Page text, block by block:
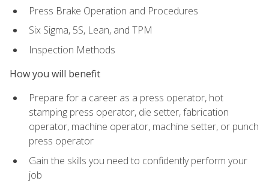
Press Brake Operation and Procedures
Six Sigma, 5S, Lean, and TPM
Inspection Methods
How you will benefit
Prepare for a career as a press operator, hot
stamping press operator, die setter, fabrication
operator, machine operator, machine setter, or punch
press operator
Gain the skills you need to confidently perform your
job